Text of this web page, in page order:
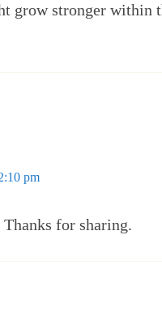
grow stronger within
pm
for sharing.